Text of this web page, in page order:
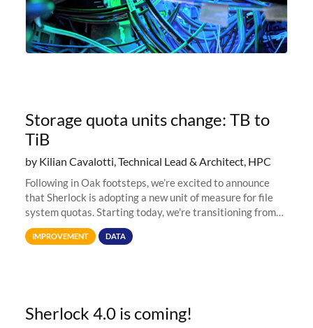
Storage quota units change: TB to
TiB
by Kilian Cavalotti, Technical Lead & Architect, HPC
Following in Oak footsteps, we’re excited to announce
that Sherlock is adopting a new unit of measure for file
system quotas. Starting today, we're transitioning from
Terabytes (TB) to Tebibytes (TiB) for all storage
allocations on
IMPROVEMENT DATA
Sherlock 4.0 is coming!